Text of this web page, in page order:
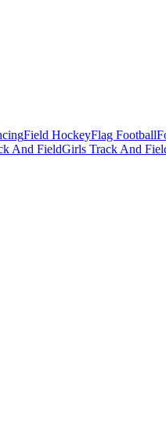
Field HockeyFlag Football
And FieldGirls Track And